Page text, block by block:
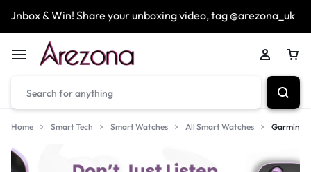
Unbox & Win! Share your unboxing video, tag @arezona_uk
Home Smart Tech Smart Watches All Smart Watches Garmin